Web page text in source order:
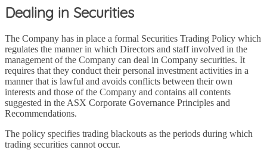
Dealing in Securities
The Company has in place a formal Securities Trading Policy which
regulates the manner in which Directors and staff involved in the
management of the Company can deal in Company securities. It
requires that they conduct their personal investment activities in a
manner that is lawful and avoids conflicts between their own
interests and those of the Company and contains all contents
suggested in the ASX Corporate Governance Principles and
Recommendations.
The policy specifies trading blackouts as the periods during which
trading securities cannot occur.